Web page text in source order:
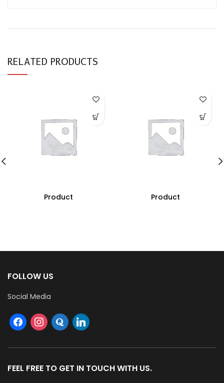
RELATED PRODUCTS
Product Product
FOLLOW US
Social Media
FEEL FREE TO GET IN TOUCH WITH US.